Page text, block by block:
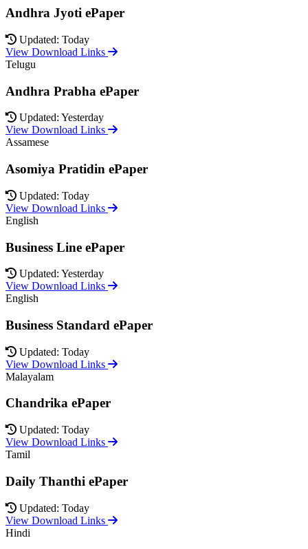
Andhra Jyoti ePaper
Updated: Today
View Download Links
Telugu
Andhra Prabha ePaper
Updated: Yesterday
View Download Links
Assamese
Asomiya Pratidin ePaper
Updated: Today
View Download Links
English
Business Line ePaper
Updated: Yesterday
View Download Links
English
Business Standard ePaper
Updated: Today
View Download Links
Malayalam
Chandrika ePaper
Updated: Today
View Download Links
Tamil
Daily Thanthi ePaper
Updated: Today
View Download Links
Hindi